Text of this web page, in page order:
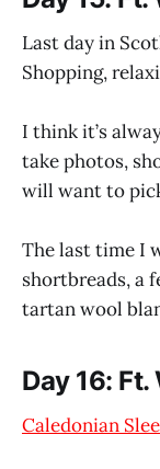
Last day in
Shopping,
I think it’s
take photos,
will want to
The last time I
shortbreads, a
tartan wool
Day 16:
Caledonian